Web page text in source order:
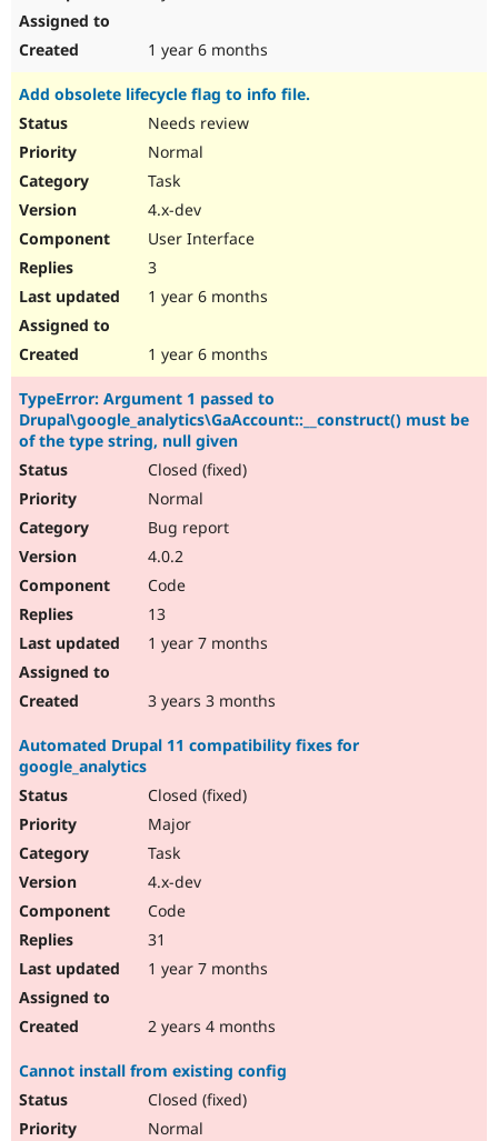
1 year 6 months
Add obsolete lifecycle flag to info file.
Needs review
Normal
Task
4.x-dev
User Interface
3
1 year 6 months
1 year 6 months
TypeError: Argument 1 passed to
Drupal\google_analytics\GaAccount::__construct() must be
of the type string, null given
Closed (fixed)
Normal
Bug report
4.0.2
Code
13
1 year 7 months
3 years 3 months
Automated Drupal 11 compatibility fixes for
google_analytics
Closed (fixed)
Major
Task
4.x-dev
Code
31
1 year 7 months
2 years 4 months
Cannot install from existing config
Closed (fixed)
Normal